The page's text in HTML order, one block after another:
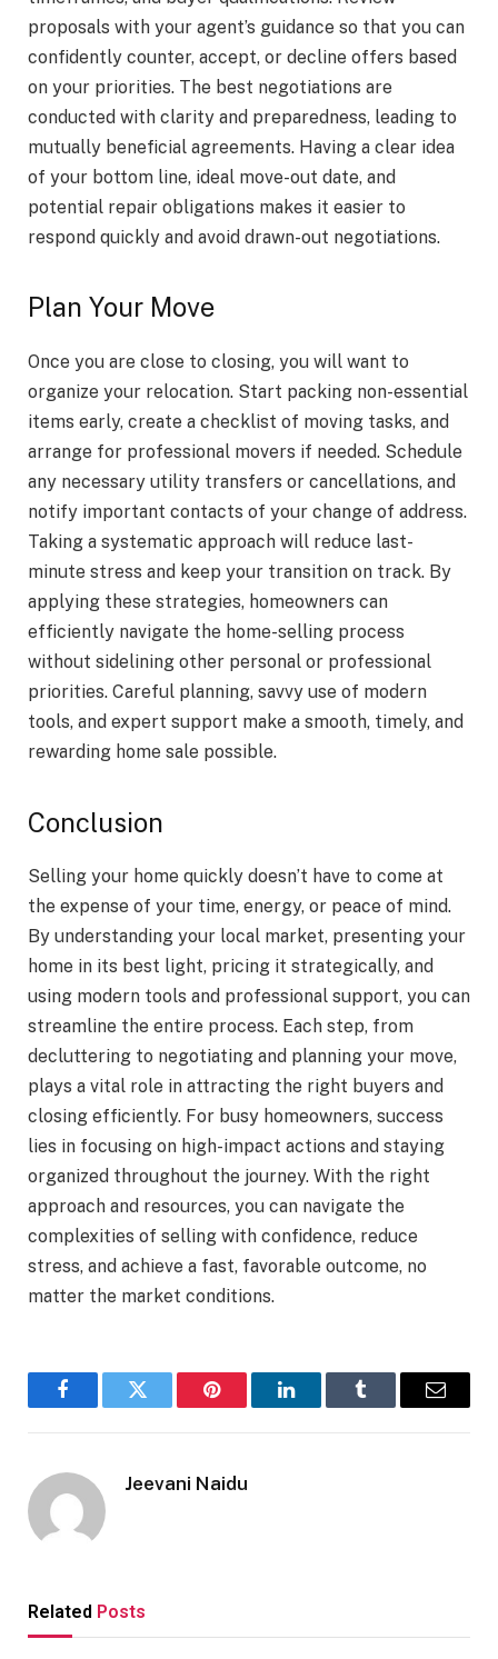
proposals with your agent’s guidance so that you can
confidently counter, accept, or decline offers based
on your priorities. The best negotiations are
conducted with clarity and preparedness, leading to
mutually beneficial agreements. Having a clear idea
of your bottom line, ideal move-out date, and
potential repair obligations makes it easier to
respond quickly and avoid drawn-out negotiations.
Plan Your Move
Once you are close to closing, you will want to
organize your relocation. Start packing non-essential
items early, create a checklist of moving tasks, and
arrange for professional movers if needed. Schedule
any necessary utility transfers or cancellations, and
notify important contacts of your change of address.
Taking a systematic approach will reduce last-
minute stress and keep your transition on track. By
applying these strategies, homeowners can
efficiently navigate the home-selling process
without sidelining other personal or professional
priorities. Careful planning, savvy use of modern
tools, and expert support make a smooth, timely, and
rewarding home sale possible.
Conclusion
Selling your home quickly doesn’t have to come at
the expense of your time, energy, or peace of mind.
By understanding your local market, presenting your
home in its best light, pricing it strategically, and
using modern tools and professional support, you can
streamline the entire process. Each step, from
decluttering to negotiating and planning your move,
plays a vital role in attracting the right buyers and
closing efficiently. For busy homeowners, success
lies in focusing on high-impact actions and staying
organized throughout the journey. With the right
approach and resources, you can navigate the
complexities of selling with confidence, reduce
stress, and achieve a fast, favorable outcome, no
matter the market conditions.
FacebookTwitter Pinterest LinkedInTumblr Email
Jeevani Naidu
Related Posts